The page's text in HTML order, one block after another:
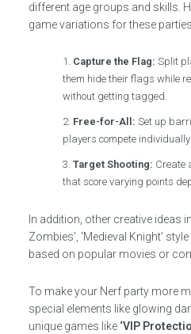
different age groups and skills.
game variations for these
Capture the Flag: Split
them hide their flags while
without getting tagged.
Free-for-All: Set up
players compete
Target Shooting: Create
that score varying points
In addition, other creative ideas
Zombies’, ‘Medieval Knight’
based on popular movies or
To make your Nerf party more
special elements like glowing
unique games like ‘VIP